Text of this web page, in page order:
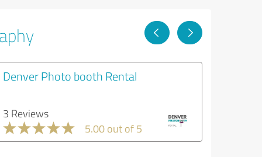
Denver Photo booth Rental
3 Reviews
5.00 out of 5